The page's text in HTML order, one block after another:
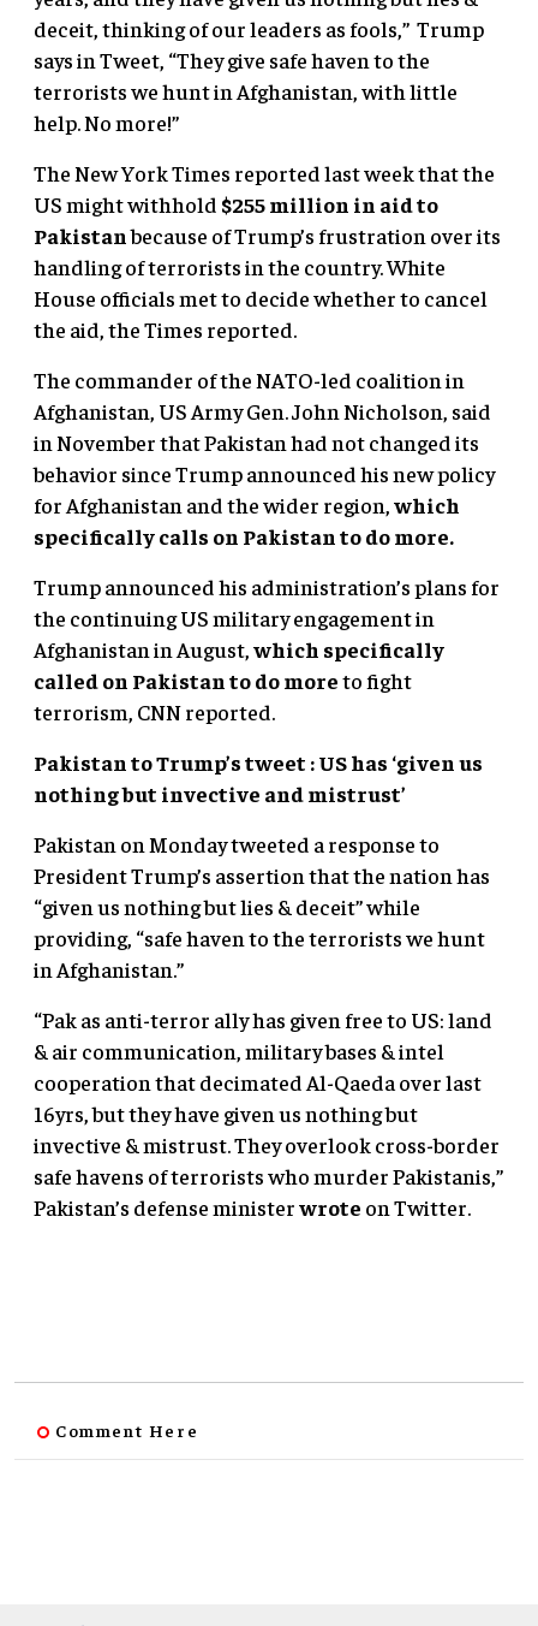
deceit, thinking of our leaders as fools,” Trump
says in Tweet, “They give safe haven to the
terrorists we hunt in Afghanistan, with little
help. No more!”
The New York Times reported last week that the
US might withhold $255 million in aid to
Pakistanbecause of Trump’s frustration over its
handling of terrorists in the country. White
House officials met to decide whether to cancel
the aid, the Times reported.
The commander of the NATO-led coalition in
Afghanistan, US Army Gen. John Nicholson, said
in November that Pakistan had not changed its
behavior since Trump announced his new policy
for Afghanistan and the wider region, which
specifically calls on Pakistan to do more.
Trump announced his administration’s plans for
the continuing US military engagement in
Afghanistan in August, which specifically
called on Pakistan to do moreto fight
terrorism, CNN reported.
Pakistan to Trump’s tweet : US has ‘given us
nothing but invective and mistrust’
Pakistan on Monday tweeted a response to
President Trump’s assertion that the nation has
“given us nothing but lies & deceit” while
providing, “safe haven to the terrorists we hunt
in Afghanistan.”
“Pak as anti-terror ally has given free to US: land
& air communication, military bases & intel
cooperation that decimated Al-Qaeda over last
16yrs, but they have given us nothing but
invective & mistrust. They overlook cross-border
safe havens of terrorists who murder Pakistanis,”
Pakistan’s defense ministerwrote on Twitter.
Comment Here